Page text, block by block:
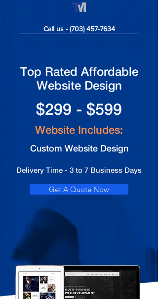
Call us - (703) 457-7634
Top Rated Affordable
Website Design
$299 - $599
Website Includes:
Custom Website Design
Delivery Time - 3 to 7 Business Days
Get A Quote Now